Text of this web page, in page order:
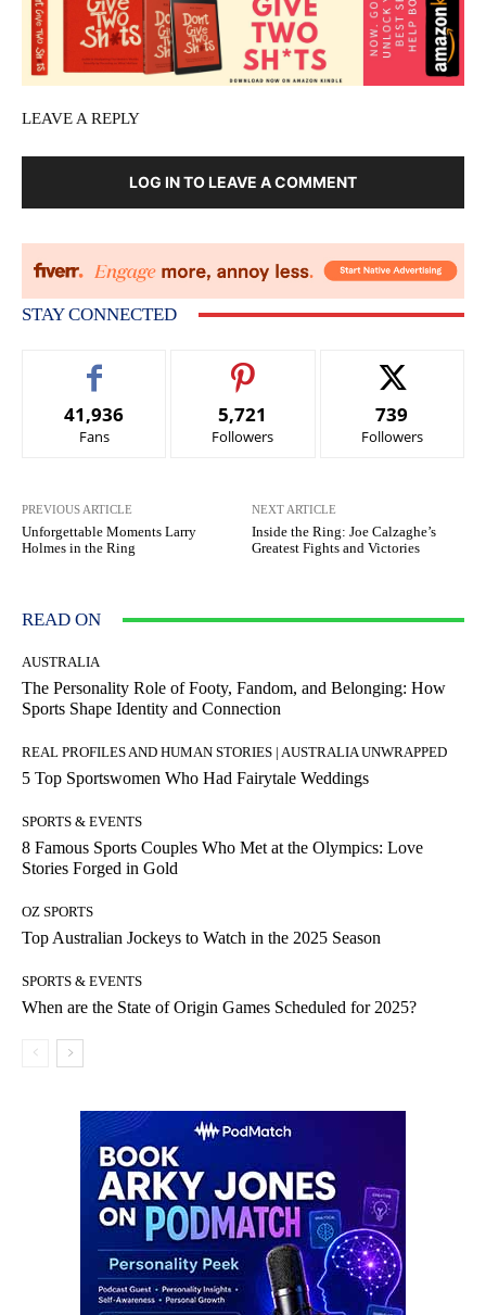
LEAVE A REPLY
LOG IN TO LEAVE A COMMENT
STAY CONNECTED
41,936
Fans
5,721
Followers
739
Followers
PREVIOUS ARTICLE
Unforgettable Moments Larry
Holmes in the Ring
NEXT ARTICLE
Inside the Ring: Joe Calzaghe’s
Greatest Fights and Victories
READ ON
AUSTRALIA
The Personality Role of Footy, Fandom, and Belonging: How
Sports Shape Identity and Connection
REAL PROFILES AND HUMAN STORIES | AUSTRALIA UNWRAPPED
5 Top Sportswomen Who Had Fairytale Weddings
SPORTS & EVENTS
8 Famous Sports Couples Who Met at the Olympics: Love
Stories Forged in Gold
OZ SPORTS
Top Australian Jockeys to Watch in the 2025 Season
SPORTS & EVENTS
When are the State of Origin Games Scheduled for 2025?